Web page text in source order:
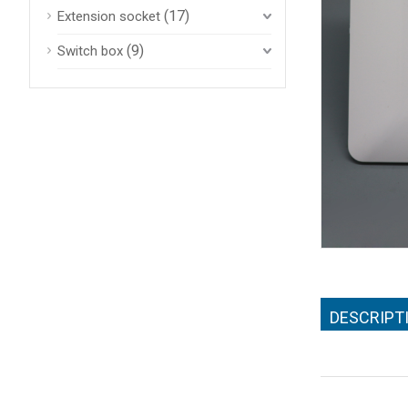
Extension socket (17)
Switch box (9)